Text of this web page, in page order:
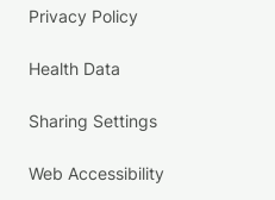
Privacy Policy
Health Data
Sharing Settings
Web Accessibility